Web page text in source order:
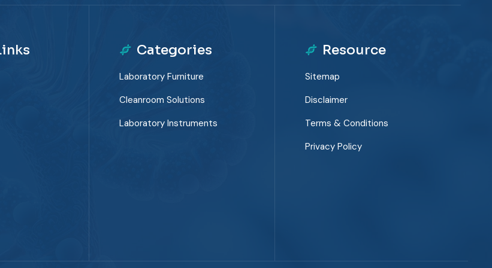
Categories
Laboratory Furniture
Cleanroom Solutions
Laboratory Instruments
Resource
Sitemap
Disclaimer
Terms & Conditions
Privacy Policy